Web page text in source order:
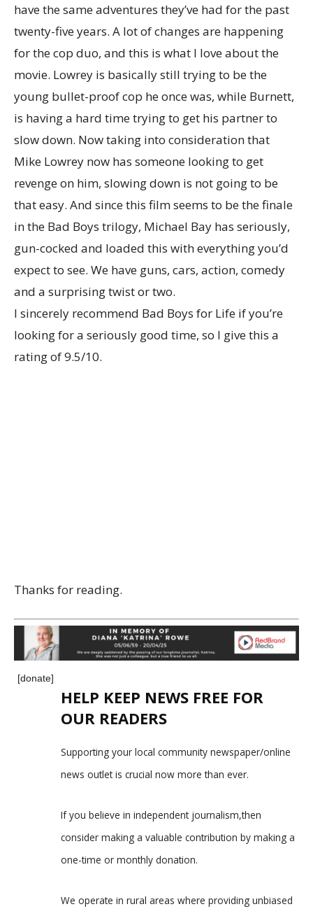
have the same adventures they’ve had for the past
twenty-five years. A lot of changes are happening
for the cop duo, and this is what I love about the
movie. Lowrey is basically still trying to be the
young bullet-proof cop he once was, while Burnett,
is having a hard time trying to get his partner to
slow down. Now taking into consideration that
Mike Lowrey now has someone looking to get
revenge on him, slowing down is not going to be
that easy. And since this film seems to be the finale
in the Bad Boys trilogy, Michael Bay has seriously,
gun-cocked and loaded this with everything you’d
expect to see. We have guns, cars, action, comedy
and a surprising twist or two.
I sincerely recommend Bad Boys for Life if you’re
looking for a seriously good time, so I give this a
rating of 9.5/10.
Thanks for reading.
[donate]
HELP KEEP NEWS FREE FOR
OUR READERS
Supporting your local community newspaper/online
news outlet is crucial now more than ever.
If you believe in independent journalism,then
consider making a valuable contribution by making a
one-time or monthly donation.
We operate in rural areas where providing unbiased